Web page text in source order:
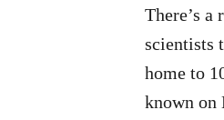
There’s a
scientists
home to
known on